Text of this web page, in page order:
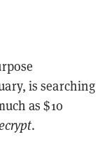
is searching
as $10
.